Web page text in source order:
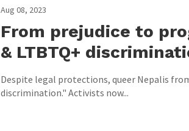
Aug 08, 2023
From prejudice to
& LTBTQ+
Despite legal protections, queer Nepalis
discrimination." Activists now...